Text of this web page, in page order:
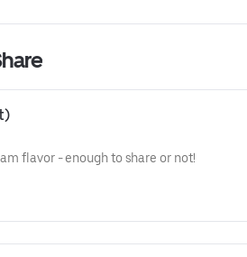
Design are registered trademarks of
flavor - enough to share or not!